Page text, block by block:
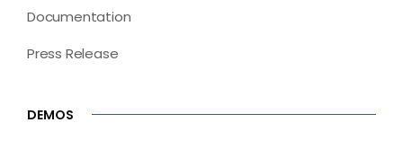
Documentation
Press Release
DEMOS